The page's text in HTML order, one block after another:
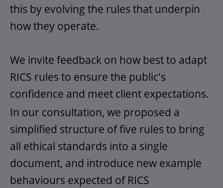
this by evolving the rules that underpin
how they operate.
We invite feedback on how best to adapt
RICS rules to ensure the public's
confidence and meet client expectations.
In our consultation, we proposed a
simplified structure of five rules to bring
all ethical standards into a single
document, and introduce new example
behaviours expected of RICS